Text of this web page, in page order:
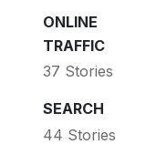
ONLINE
TRAFFIC
37 Stories
SEARCH
44 Stories